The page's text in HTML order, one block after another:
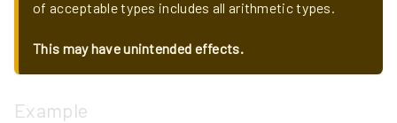
of acceptable types includes all arithmetic types.
This may have unintended effects.
Example